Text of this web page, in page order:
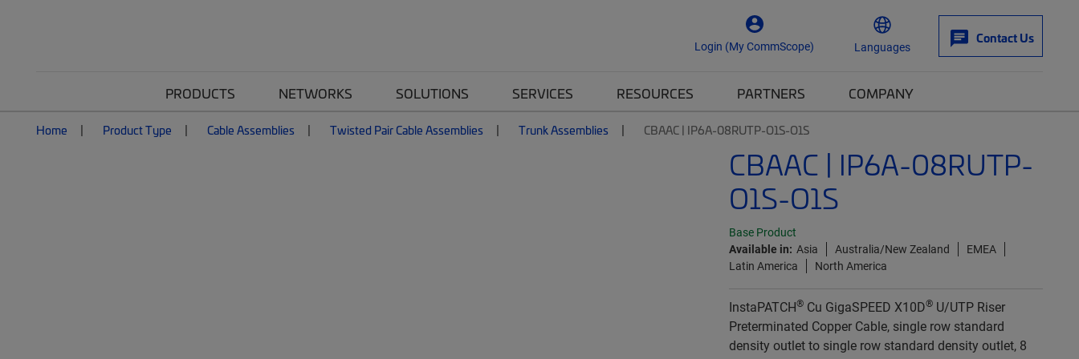
Login (My CommScope) Languages
Contact Us
PRODUCTS NETWORKS SOLUTIONS SERVICES RESOURCES PARTNERS COMPANY
Home Product Type Cable Assemblies Twisted Pair Cable Assemblies Trunk Assemblies CBAAC | IP6A-08RUTP-O1S-O1S
CBAAC | IP6A-08RUTP-
O1S-O1S
Base Product
Available in: Asia Australia/New Zealand
EMEA
Latin America
North America
InstaPATCH®Cu GigaSPEED X10D®U/UTP Riser
Preterminated Copper Cable, single row standard
density outlet to single row standard density outlet, 8